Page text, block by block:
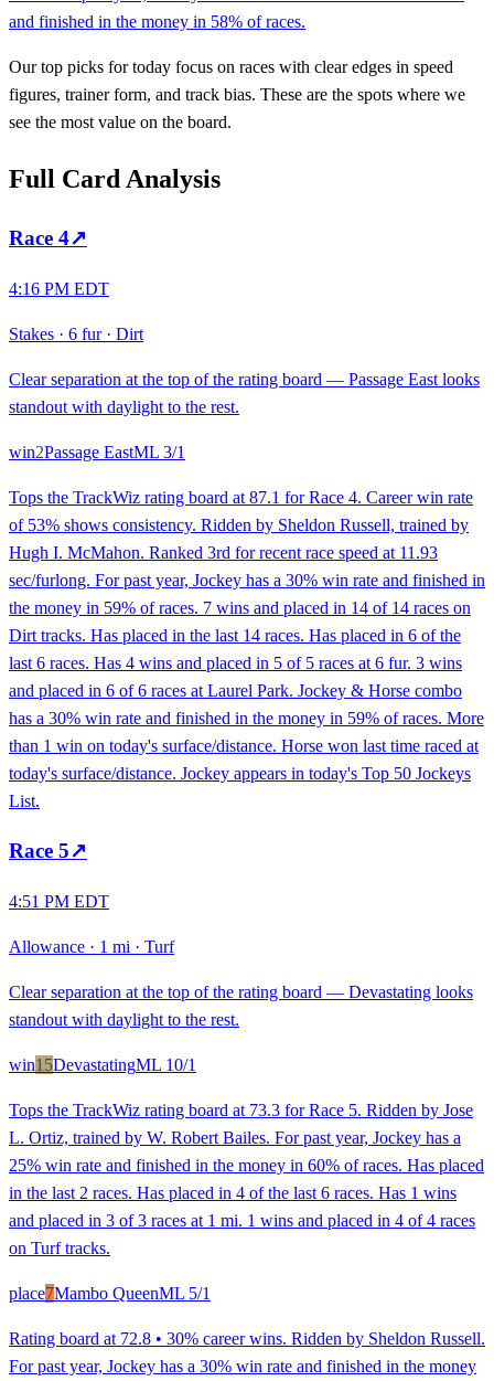
and finished in the money in 58% of races.
Our top picks for today focus on races with clear edges in speed
figures, trainer form, and track bias. These are the spots where we
see the most value on the board.
Full Card Analysis
Race 4↗
4:16 PM EDT
Stakes · 6 fur· Dirt
Clear separation at the top of the rating board — Passage East looks
standout with daylight to the rest.
win2Passage EastML 3/1
Tops the TrackWiz rating board at 87.1 for Race 4. Career win rate
of 53% shows consistency. Ridden by Sheldon Russell, trained by
Hugh I. McMahon. Ranked 3rd for recent race speed at 11.93
sec/furlong. For past year, Jockey has a 30% win rate and finished in
the money in 59% of races. 7 wins and placed in 14 of 14 races on
Dirt tracks. Has placed in the last 14 races. Has placed in 6 of the
last 6 races. Has 4 wins and placed in 5 of 5 races at 6 fur. 3 wins
and placed in 6 of 6 races at Laurel Park. Jockey & Horse combo
has a 30% win rate and finished in the money in 59% of races. More
than 1 win on today's surface/distance. Horse won last time raced at
today's surface/distance. Jockey appears in today's Top 50 Jockeys
List.
Race 5↗
4:51 PM EDT
Allowance · 1 mi · Turf
Clear separation at the top of the rating board — Devastating looks
standout with daylight to the rest.
win15DevastatingML 10/1
Tops the TrackWiz rating board at 73.3 for Race 5. Ridden by Jose
L. Ortiz, trained by W. Robert Bailes. For past year, Jockey has a
25% win rate and finished in the money in 60% of races. Has placed
in the last 2 races. Has placed in 4 of the last 6 races. Has 1 wins
and placed in 3 of 3 races at 1 mi. 1 wins and placed in 4 of 4 races
on Turf tracks.
place7Mambo QueenML 5/1
Rating board at 72.8 • 30% career wins. Ridden by Sheldon Russell.
For past year, Jockey has a 30% win rate and finished in the money